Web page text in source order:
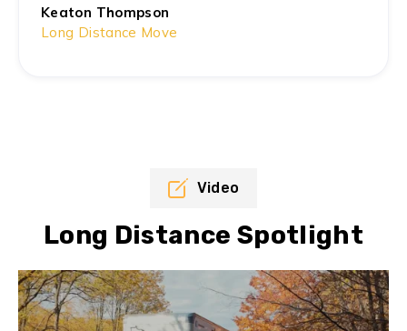
Keaton Thompson
Long Distance Move
Video
Long Distance Spotlight